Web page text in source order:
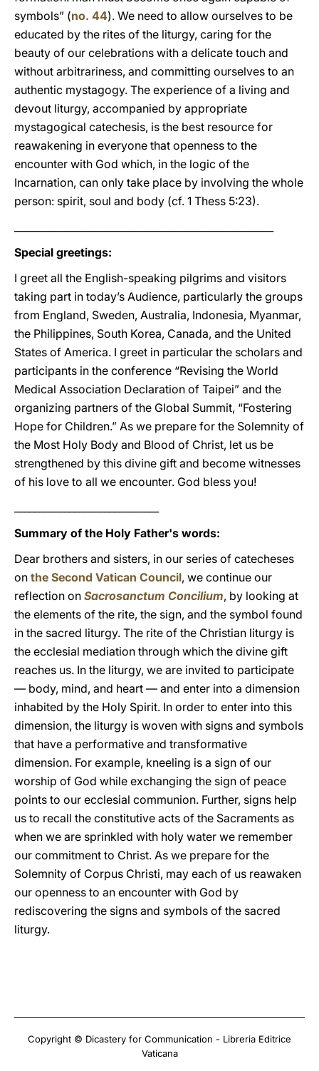
symbols” (no. 44). We need to allow ourselves to be
educated by the rites of the liturgy, caring for the
beauty of our celebrations with a delicate touch and
without arbitrariness, and committing ourselves to an
authentic mystagogy. The experience of a living and
devout liturgy, accompanied by appropriate
mystagogical catechesis, is the best resource for
reawakening in everyone that openness to the
encounter with God which, in the logic of the
Incarnation, can only take place by involving the whole
person: spirit, soul and body (cf. 1 Thess 5:23).
Special greetings:
I greet all the English-speaking pilgrims and visitors
taking part in today’s Audience, particularly the groups
from England, Sweden, Australia, Indonesia, Myanmar,
the Philippines, South Korea, Canada, and the United
States of America. I greet in particular the scholars and
participants in the conference “Revising the World
Medical Association Declaration of Taipei” and the
organizing partners of the Global Summit, “Fostering
Hope for Children.” As we prepare for the Solemnity of
the Most Holy Body and Blood of Christ, let us be
strengthened by this divine gift and become witnesses
of his love to all we encounter. God bless you!
Summary of the Holy Father's words:
Dear brothers and sisters, in our series of catecheses
on the Second Vatican Council, we continue our
reflection on Sacrosanctum Concilium, by looking at
the elements of the rite, the sign, and the symbol found
in the sacred liturgy. The rite of the Christian liturgy is
the ecclesial mediation through which the divine gift
reaches us. In the liturgy, we are invited to participate
— body, mind, and heart — and enter into a dimension
inhabited by the Holy Spirit. In order to enter into this
dimension, the liturgy is woven with signs and symbols
that have a performative and transformative
dimension. For example, kneeling is a sign of our
worship of God while exchanging the sign of peace
points to our ecclesial communion. Further, signs help
us to recall the constitutive acts of the Sacraments as
when we are sprinkled with holy water we remember
our commitment to Christ. As we prepare for the
Solemnity of Corpus Christi, may each of us reawaken
our openness to an encounter with God by
rediscovering the signs and symbols of the sacred
liturgy.
Copyright © Dicastery for Communication - Libreria Editrice
Vaticana